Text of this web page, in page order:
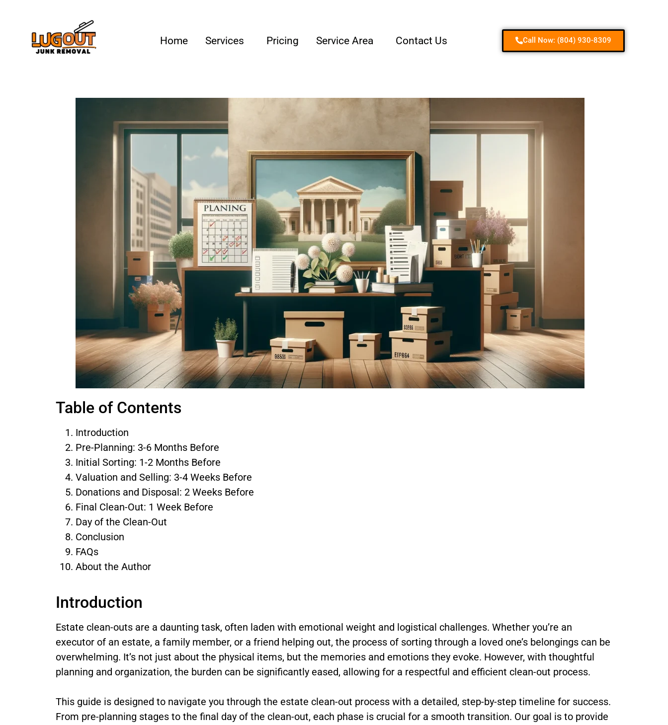
Home Services Pricing Service Area Contact Us Call Now: (804) 930-8309
Table of Contents
Introduction
Pre-Planning: 3-6 Months Before
Initial Sorting: 1-2 Months Before
Valuation and Selling: 3-4 Weeks Before
Donations and Disposal: 2 Weeks Before
Final Clean-Out: 1 Week Before
Day of the Clean-Out
Conclusion
FAQs
About the Author
Introduction
Estate clean-outs are a daunting task, often laden with emotional weight and logistical challenges. Whether you’re an
executor of an estate, a family member, or a friend helping out, the process of sorting through a loved one’s belongings can be
overwhelming. It’s not just about the physical items, but the memories and emotions they evoke. However, with thoughtful
planning and organization, the burden can be significantly eased, allowing for a respectful and efficient clean-out process.
This guide is designed to navigate you through the estate clean-out process with a detailed, step-by-step timeline for success.
From pre-planning stages to the final day of the clean-out, each phase is crucial for a smooth transition. Our goal is to provide